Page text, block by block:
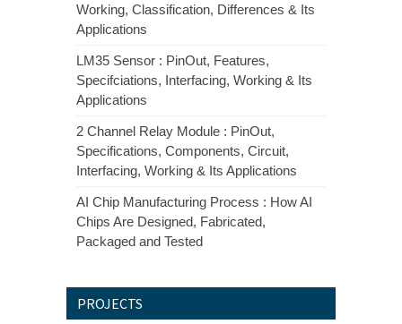
Working, Classification, Differences & Its
Applications
LM35 Sensor : PinOut, Features,
Specifciations, Interfacing, Working & Its
Applications
2 Channel Relay Module : PinOut,
Specifications, Components, Circuit,
Interfacing, Working & Its Applications
AI Chip Manufacturing Process : How AI
Chips Are Designed, Fabricated,
Packaged and Tested
PROJECTS